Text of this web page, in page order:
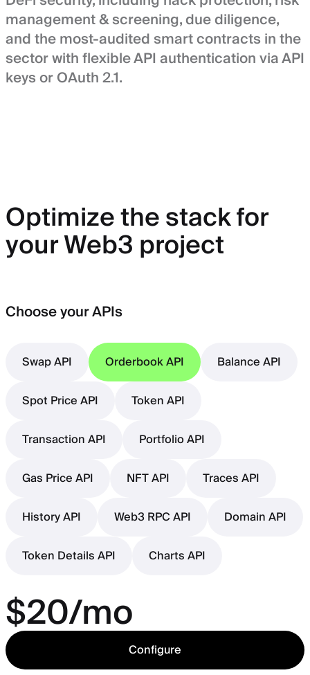
management & screening, due diligence,
and the most-audited smart contracts in the
sector with flexible API authentication via API
keys or OAuth 2.1.
Optimize the stack for
your Web3 project
Choose your APIs
Swap API Orderbook API
Balance API
Spot Price API
Token API
Transaction API
Portfolio API
Gas Price API
NFT API
Traces API
History API
Web3 RPC API
Domain API
Token Details API
Charts API
$20/mo
Configure